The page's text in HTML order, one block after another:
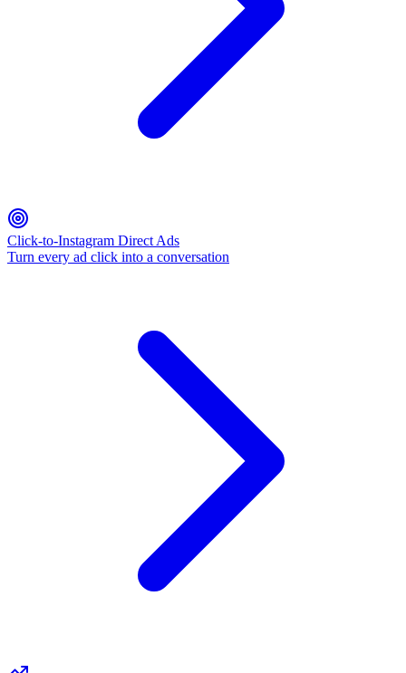
Click-to-Instagram Direct Ads
Turn every ad click into a conversation